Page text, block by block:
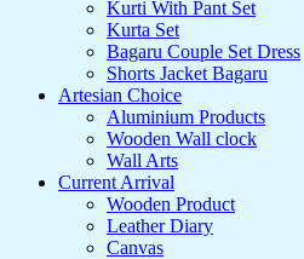
Kurti With Pant Set
Kurta Set
Bagaru Couple Set Dress
Shorts Jacket Bagaru
Artesian Choice
Aluminium Products
Wooden Wall clock
Wall Arts
Current Arrival
Wooden Product
Leather Diary
Canvas